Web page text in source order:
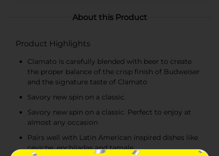
About this Product
Product Highlights
Clamato is carefully blended with beer to create
the proper balance of the crisp finish of Budweiser
and the signature taste of Clamato
Savory new spin on a classic.
Savory new spin on a classic. Perfect to enjoy at
almost any occasion
Pairs well with Latin American inspired dishes like
ceviche, enchiladas and tamale